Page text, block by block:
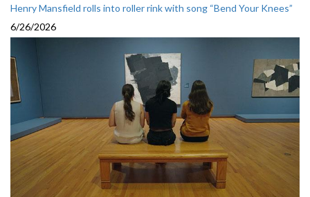
Henry Mansfield rolls into roller rink with song “Bend Your Knees”
6/26/2026